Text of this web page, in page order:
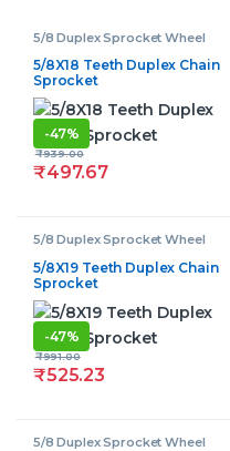
5/8 Duplex Sprocket Wheel
5/8X18 Teeth Duplex Chain
Sprocket
-47%
₹497.67
₹939.00
5/8 Duplex Sprocket Wheel
5/8X19 Teeth Duplex Chain
Sprocket
-47%
₹525.23
₹991.00
5/8 Duplex Sprocket Wheel